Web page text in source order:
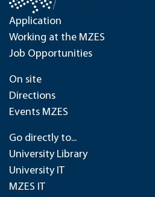
Application
Working at the MZES
Job Opportunities
On site
Directions
Events MZES
Go directly to...
University Library
University IT
MZES IT